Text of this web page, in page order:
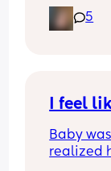
5
I feel
Baby
realized